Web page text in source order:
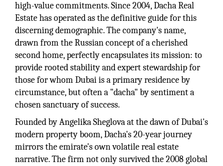
high-value commitments. Since 2004, Dacha Real
Estate has operated as the definitive guide for this
discerning demographic. The company's name,
drawn from the Russian concept of a cherished
second home, perfectly encapsulates its mission: to
provide rooted stability and expert stewardship for
those for whom Dubai is a primary residence by
circumstance, but often a "dacha" by sentiment a
chosen sanctuary of success.
Founded by Angelika Sheglova at the dawn of Dubai's
modern property boom, Dacha's 20-year journey
mirrors the emirate's own volatile real estate
narrative. The firm not only survived the 2008 global